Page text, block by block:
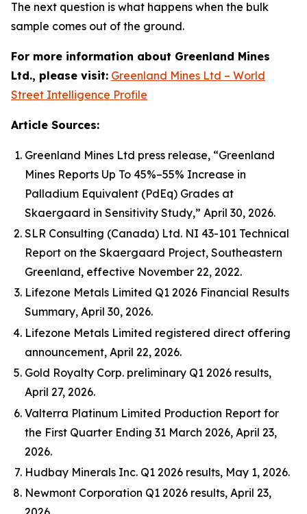
The next question is what happens when the bulk
sample comes out of the ground.
For more information about Greenland Mines
Ltd., please visit: Greenland Mines Ltd – World
Street Intelligence Profile
Article Sources:
Greenland Mines Ltd press release, “Greenland
Mines Reports Up To 45%–55% Increase in
Palladium Equivalent (PdEq) Grades at
Skaergaard in Sensitivity Study,” April 30, 2026.
SLR Consulting (Canada) Ltd. NI 43-101 Technical
Report on the Skaergaard Project, Southeastern
Greenland, effective November 22, 2022.
Lifezone Metals Limited Q1 2026 Financial Results
Summary, April 30, 2026.
Lifezone Metals Limited registered direct offering
announcement, April 22, 2026.
Gold Royalty Corp. preliminary Q1 2026 results,
April 27, 2026.
Valterra Platinum Limited Production Report for
the First Quarter Ending 31 March 2026, April 23,
2026.
Hudbay Minerals Inc. Q1 2026 results, May 1, 2026.
Newmont Corporation Q1 2026 results, April 23,